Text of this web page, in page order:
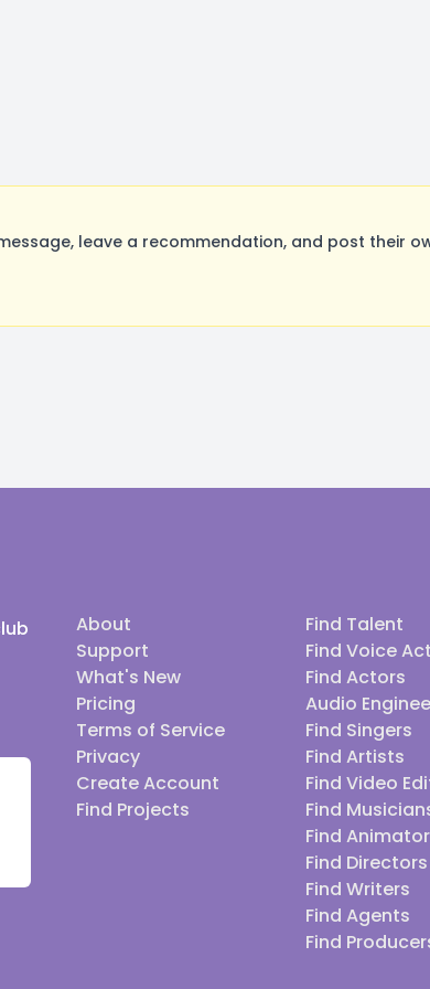
leave a recommendation, and post their
About
Support
What's New
Pricing
Terms of Service
Privacy
Create Account
Find Projects
Find Talent
Find Voice
Find Actors
Audio
Find Singers
Find Artists
Find Video
Find
Find
Find Directors
Find Writers
Find Agents
Find